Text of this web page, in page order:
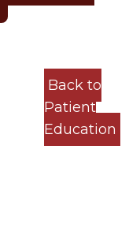
Back to
Patient
Education